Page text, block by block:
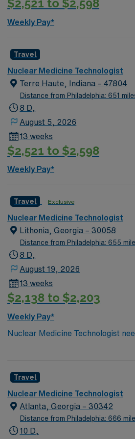
SUBMISSION (Facility will NOT
information prior to submittal /
be cause for rescinded offer)
$2,521 to $2,598
Weekly Pay*
Travel
Nuclear Medicine Technologist
Terre Haute, Indiana – 47804
Distance from Philadelphia: 651
8 D,
August 5, 2026
13 weeks
$2,521 to $2,598
Weekly Pay*
Travel Exclusive
Nuclear Medicine Technologist
Lithonia, Georgia – 30058
Distance from Philadelphia: 655
8 D,
August 19, 2026
13 weeks
$2,138 to $2,203
Weekly Pay*
Nuclear Medicine Technologist
in Lithonia, GA. Must have
Association (AHA). Proficiency in
Siemens INTEVO 6 equipment.
diagnoses such as Coronary Artery
Hypertension (HTN), Diabetes
Cancer (CA), Shortness of Breath
Travel
Nuclear Medicine Technologist
Atlanta, Georgia – 30342
Distance from Philadelphia: 666
10 D,